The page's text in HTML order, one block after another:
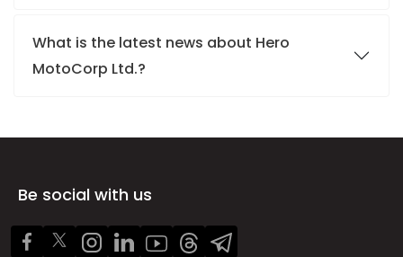
What is the latest news about Hero
MotoCorp Ltd.?
Be social with us